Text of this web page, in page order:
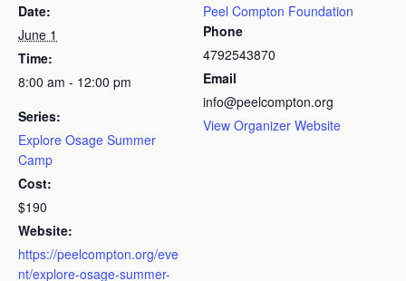
Date:
June 1
Time:
8:00 am - 12:00 pm
Series:
Explore Osage Summer
Camp
Cost:
$190
Website:
https://peelcompton.org/eve
nt/explore-osage-summer-
Peel Compton Foundation
Phone
4792543870
Email
info@peelcompton.org
View Organizer Website